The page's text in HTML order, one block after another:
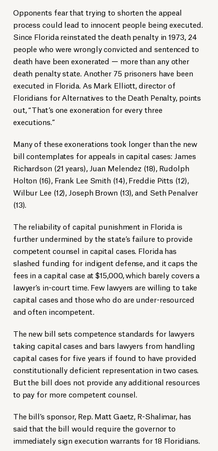
Opponents fear that trying to shorten the appeal
process could lead to innocent people being executed.
Since Florida reinstated the death penalty in 1973, 24
people who were wrongly convicted and sentenced to
death have been exonerated — more than any other
death penalty state. Another 75 prisoners have been
executed in Florida. As Mark Elliott, director of
Floridians for Alternatives to the Death Penalty, points
out, “That’s one exoneration for every three
executions.”
Many of these exonerations took longer than the new
bill contemplates for appeals in capital cases: James
Richardson (21 years), Juan Melendez (18), Rudolph
Holton (16), Frank Lee Smith (14), Freddie Pitts (12),
Wilbur Lee (12), Joseph Brown (13), and Seth Penalver
(13).
The reliability of capital punishment in Florida is
further undermined by the state’s failure to provide
competent counsel in capital cases. Florida has
slashed funding for indigent defense, and it caps the
fees in a capital case at $15,000, which barely covers a
lawyer’s in-court time. Few lawyers are willing to take
capital cases and those who do are under-resourced
and often incompetent.
The new bill sets competence standards for lawyers
taking capital cases and bars lawyers from handling
capital cases for five years if found to have provided
constitutionally deficient representation in two cases.
But the bill does not provide any additional resources
to pay for more competent counsel.
The bill’s sponsor, Rep. Matt Gaetz, R-Shalimar, has
said that the bill would require the governor to
immediately sign execution warrants for 18 Floridians.